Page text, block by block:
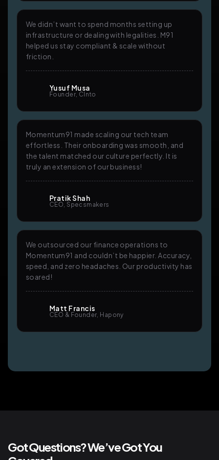
We didn’t want to spend months setting up
infrastructure or dealing with legalities. M91
helped us stay compliant & scale without
friction.
Yusuf Musa
Founder, Clnto
Momentum91 made scaling our tech team
effortless. Their onboarding was smooth, and
the talent matched our culture perfectly. It is
truly an extension of our business!
Pratik Shah
CEO, Specsmakers
We outsourced our finance operations to
Momentum91 and couldn’t be happier. Accuracy,
speed, and zero headaches. Our productivity has
soared!
Matt Francis
CEO & Founder, Hapony
Got Questions? We’ve Got You